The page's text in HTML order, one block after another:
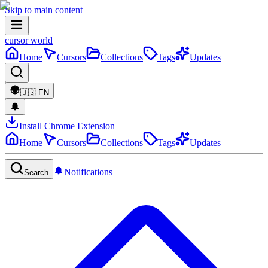
Skip to main content
cursor world
Home
Cursors Collections Tags Updates
🇺🇸 EN
Install Chrome Extension
Home
Cursors Collections Tags Updates
Search Notifications